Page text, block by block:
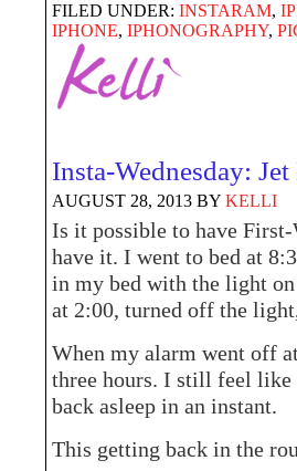
FILED UNDER: INSTARAM,
IPHONE, IPHONOGRAPHY,
Insta-Wednesday:
AUGUST 28, 2013 BY KELLI
Is it possible to have
have it. I went to bed at
in my bed with the light
at 2:00, turned off the
When my alarm went off
three hours. I still feel like
back asleep in an instant.
This getting back in the